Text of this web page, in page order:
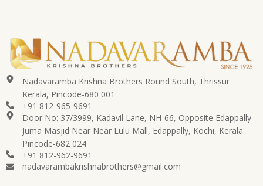
Nadavaramba Krishna Brothers Round South, Thrissur
Kerala, Pincode-680 001
+91 812-965-9691
Door No: 37/3999, Kadavil Lane, NH-66, Opposite Edappally
Juma Masjid Near Near Lulu Mall, Edappally, Kochi, Kerala
Pincode-682 024
+91 812-962-9691
nadavarambakrishnabrothers@gmail.com